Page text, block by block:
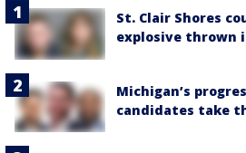
St. Clair Shores
explosive thrown
Michigan’s
candidates take